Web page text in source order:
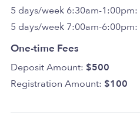
5 days/week 6:30am-1:00pm:
5 days/week 7:00am-6:00pm:
One-time Fees
Deposit Amount: $500
Registration Amount: $100